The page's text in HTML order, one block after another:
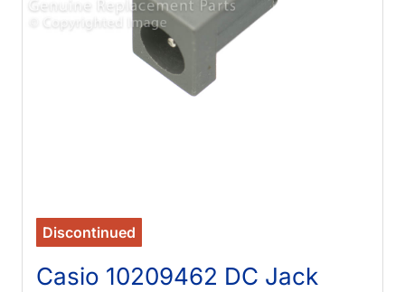
Discontinued
Casio 10209462 DC Jack